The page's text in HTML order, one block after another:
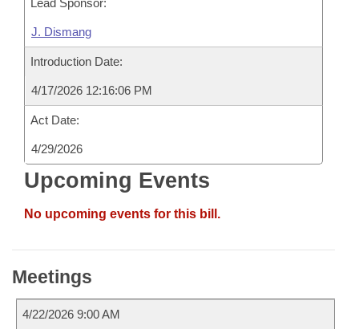
Lead Sponsor:
J. Dismang
Introduction Date:
4/17/2026 12:16:06 PM
Act Date:
4/29/2026
Upcoming Events
No upcoming events for this bill.
Meetings
4/22/2026 9:00 AM